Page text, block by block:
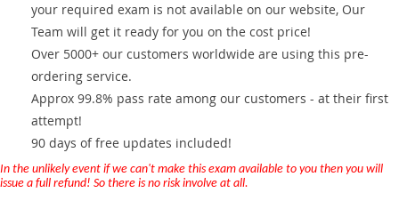
your required exam is not available on our website, Our
Team will get it ready for you on the cost price!
Over 5000+ our customers worldwide are using this pre-
ordering service.
Approx 99.8% pass rate among our customers - at their first
attempt!
90 days of free updates included!
In the unlikely event if we can't make this exam available to you then you will
issue a full refund! So there is no risk involve at all.